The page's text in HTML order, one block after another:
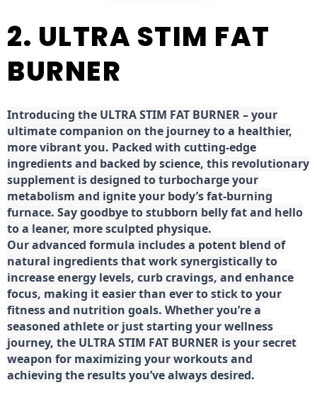
2. ULTRA STIM FAT
BURNER
Introducing the ULTRA STIM FAT BURNER – your
ultimate companion on the journey to a healthier,
more vibrant you. Packed with cutting-edge
ingredients and backed by science, this revolutionary
supplement is designed to turbocharge your
metabolism and ignite your body’s fat-burning
furnace. Say goodbye to stubborn belly fat and hello
to a leaner, more sculpted physique.
Our advanced formula includes a potent blend of
natural ingredients that work synergistically to
increase energy levels, curb cravings, and enhance
focus, making it easier than ever to stick to your
fitness and nutrition goals. Whether you’re a
seasoned athlete or just starting your wellness
journey, the ULTRA STIM FAT BURNER is your secret
weapon for maximizing your workouts and
achieving the results you’ve always desired.